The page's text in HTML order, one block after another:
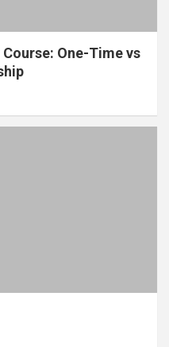
One-Time vs